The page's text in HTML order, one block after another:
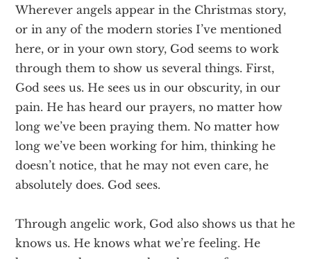
Wherever angels appear in the Christmas story,
or in any of the modern stories I’ve mentioned
here, or in your own story, God seems to work
through them to show us several things. First,
God sees us. He sees us in our obscurity, in our
pain. He has heard our prayers, no matter how
long we’ve been praying them. No matter how
long we’ve been working for him, thinking he
doesn’t notice, that he may not even care, he
absolutely does. God sees.
Through angelic work, God also shows us that he
knows us. He knows what we’re feeling. He